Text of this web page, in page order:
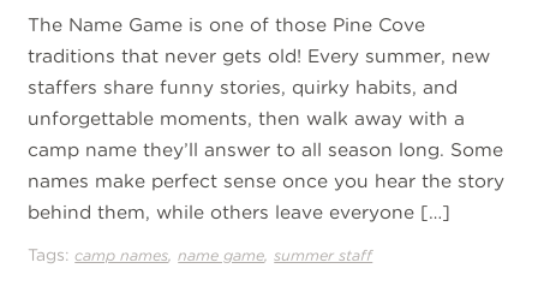
The Name Game is one of those Pine Cove
traditions that never gets old! Every summer, new
staffers share funny stories, quirky habits, and
unforgettable moments, then walk away with a
camp name they’ll answer to all season long. Some
names make perfect sense once you hear the story
behind them, while others leave everyone […]
Tags:camp names ,name game ,summer staff